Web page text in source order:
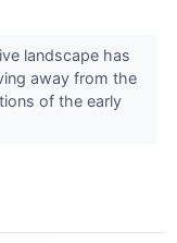
landscape has
away from the
of the early